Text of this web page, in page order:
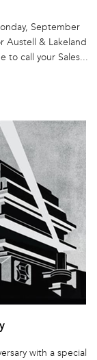
September
Austell & Lakeland
to call your Sales...
with a special